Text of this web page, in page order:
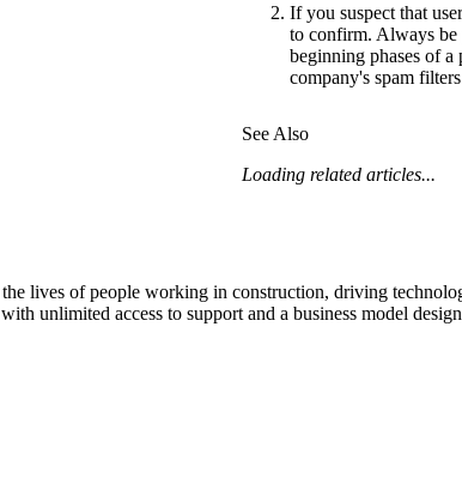
If you suspect that
to confirm. Always be
beginning phases of a
company's spam
See Also
Loading related articles...
lives of people working in construction, driving
unlimited access to support and a business model